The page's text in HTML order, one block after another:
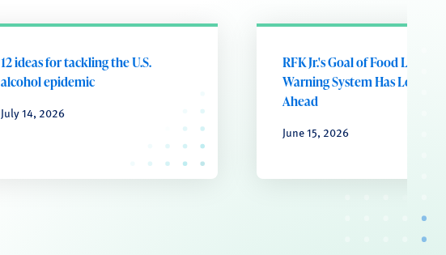
12 ideas for tackling the U.S.
alcohol epidemic
July 14, 2026
RFK Jr.'s Goal of Food Label
Warning System Has Long
Ahead
June 15, 2026